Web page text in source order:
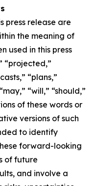
press release are
the meaning of
used in this press
“projected,”
“plans,”
“will,” “should,”
of these words or
versions of such
to identify
forward-looking
of future
and involve a